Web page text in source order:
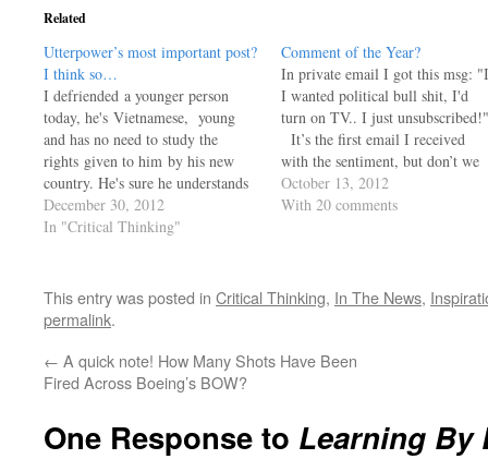
Related
Utterpower’s most important post?
I think so…
I defriended a younger person
today, he's Vietnamese, young
and has no need to study the
rights given to him by his new
country. He's sure he understands
it all. Had Cain not had the rock,
his brother would be alive today!
December 30, 2012
In "Critical Thinking"
Comment of the Year?
In private email I got this msg:
I wanted political bull shit, I'd
turn on TV.. I just unsubscribed!"
It’s the first email I received
with the sentiment, but don’t we
know... for every man who
up, there’s a hundred thinking it,
October 13, 2012
With 20 comments
This entry was posted in Critical Thinking, In The News,
permalink.
← A quick note! How Many Shots Have Been
Fired Across Boeing’s BOW?
One Response to Learning By